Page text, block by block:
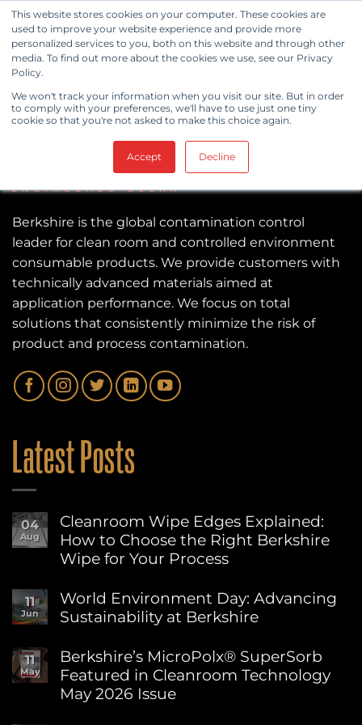
This website stores cookies on your computer. These cookies are
used to improve your website experience and provide more
personalized services to you, both on this website and through other
media. To find out more about the cookies we use, see our Privacy
Policy.
We won't track your information when you visit our site. But in order
to comply with your preferences, we'll have to use just one tiny
cookie so that you're not asked to make this choice again.
Accept Decline
Skip
to
content
Berkshire is the global contamination control
leader for clean room and controlled environment
consumable products. We provide customers with
technically advanced materials aimed at
application performance. We focus on total
solutions that consistently minimize the risk of
product and process contamination.
Latest Posts
04
Aug
Cleanroom Wipe Edges Explained:
How to Choose the Right Berkshire
Wipe for Your Process
Comments
on
Cleanroom
Explained:
How
to
Choose
11
Jun
World Environment Day: Advancing
Sustainability at Berkshire
Comments
on
World
Environment
Day:
11
May
Berkshire’s MicroPolx® SuperSorb
Featured in Cleanroom Technology
May 2026 Issue